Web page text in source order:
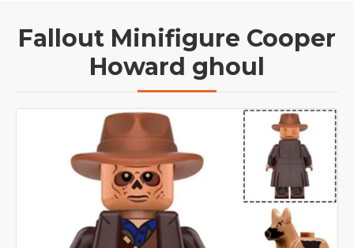
Fallout Minifigure Cooper
Howard ghoul